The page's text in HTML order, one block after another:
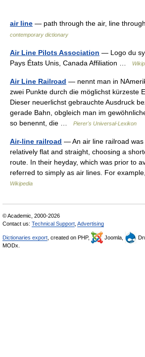
air line — path through the air, line
contemporary dictionary
Air Line Pilots Association — Logo du
Pays États Unis, Canada Affiliation …
Air Line Railroad — nennt man in
zwei Punkte durch die möglichst kürzeste
Dieser neuerlichst gebrauchte Ausdruck
gerade Bahn, obgleich man im
so benennt, die …
Pierer's Universal-Lexikon
Air-line railroad — An air line railroad
relatively flat and straight, choosing a
route. In their heyday, which was prior to
referred to simply as air lines. For
Wikipedia
© Academic, 2000-2026
Contact us: Technical Support Advertising
Dictionaries export , created on PHP, Joomla,
MODx.